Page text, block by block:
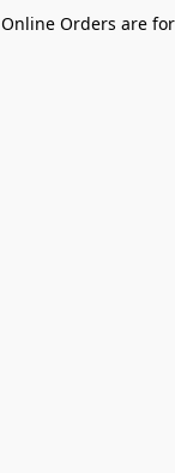
Online Orders are for